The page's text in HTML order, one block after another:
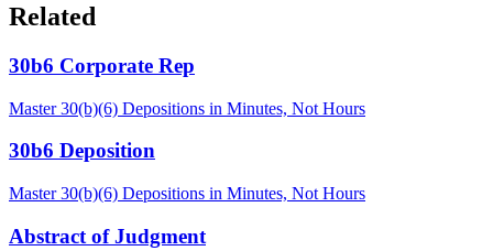
Related
30b6 Corporate Rep
Master 30(b)(6) Depositions in Minutes, Not Hours
30b6 Deposition
Master 30(b)(6) Depositions in Minutes, Not Hours
Abstract of Judgment